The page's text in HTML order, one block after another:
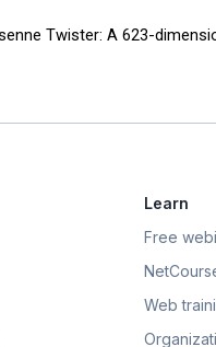
Twister: A 623-
Learn
Free
Web